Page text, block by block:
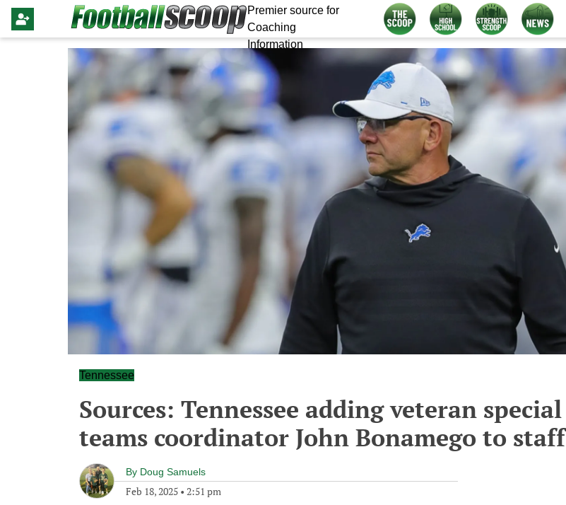
Premier source for
Coaching
Information
Tennessee
Sources: Tennessee adding veteran special
teams coordinator John Bonamego to staff
By Doug Samuels
Feb 18, 2025 • 2:51 pm